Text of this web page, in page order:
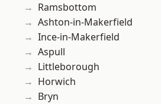
Ramsbottom
Ashton-in-Makerfield
Ince-in-Makerfield
Aspull
Littleborough
Horwich
Bryn